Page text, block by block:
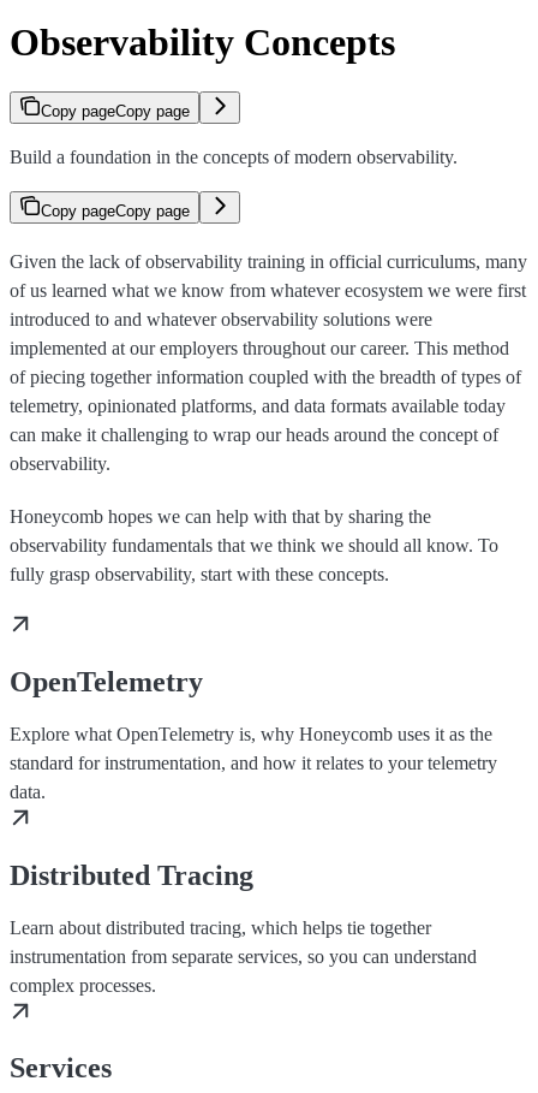
Observability Concepts
Copy pageCopy page
Build a foundation in the concepts of modern observability.
Copy pageCopy page
Given the lack of observability training in official curriculums, many
of us learned what we know from whatever ecosystem we were first
introduced to and whatever observability solutions were
implemented at our employers throughout our career. This method
of piecing together information coupled with the breadth of types of
telemetry, opinionated platforms, and data formats available today
can make it challenging to wrap our heads around the concept of
observability.
Honeycomb hopes we can help with that by sharing the
observability fundamentals that we think we should all know. To
fully grasp observability, start with these concepts.
OpenTelemetry
Explore what OpenTelemetry is, why Honeycomb uses it as the
standard for instrumentation, and how it relates to your telemetry
data.
Distributed Tracing
Learn about distributed tracing, which helps tie together
instrumentation from separate services, so you can understand
complex processes.
Services